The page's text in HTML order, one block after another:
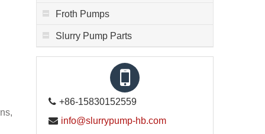
Froth Pumps
Slurry Pump Parts
+86-15830152559
info@slurrypump-hb.com